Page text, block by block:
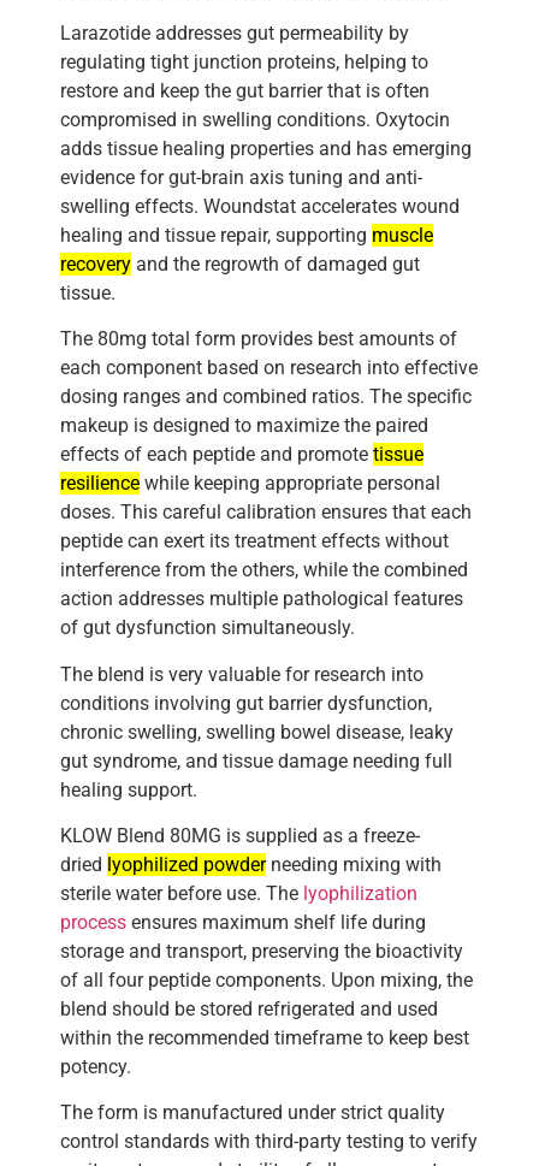
Larazotide addresses gut permeability by
regulating tight junction proteins, helping to
restore and keep the gut barrier that is often
compromised in swelling conditions. Oxytocin
adds tissue healing properties and has emerging
evidence for gut-brain axis tuning and anti-
swelling effects. Woundstat accelerates wound
healing and tissue repair, supporting muscle
recovery and the regrowth of damaged gut
tissue.
The 80mg total form provides best amounts of
each component based on research into effective
dosing ranges and combined ratios. The specific
makeup is designed to maximize the paired
effects of each peptide and promote tissue
resilience while keeping appropriate personal
doses. This careful calibration ensures that each
peptide can exert its treatment effects without
interference from the others, while the combined
action addresses multiple pathological features
of gut dysfunction simultaneously.
The blend is very valuable for research into
conditions involving gut barrier dysfunction,
chronic swelling, swelling bowel disease, leaky
gut syndrome, and tissue damage needing full
healing support.
KLOW Blend 80MG is supplied as a freeze-
dried lyophilized powderneeding mixing with
sterile water before use. The lyophilization
process ensures maximum shelf life during
storage and transport, preserving the bioactivity
of all four peptide components. Upon mixing, the
blend should be stored refrigerated and used
within the recommended timeframe to keep best
potency.
The form is manufactured under strict quality
control standards with third-party testing to verify